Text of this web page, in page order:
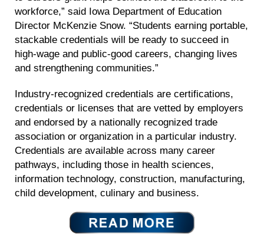
workforce,” said Iowa Department of Education
Director McKenzie Snow. “Students earning portable,
stackable credentials will be ready to succeed in
high-wage and public-good careers, changing lives
and strengthening communities.”
Industry-recognized credentials are certifications,
credentials or licenses that are vetted by employers
and endorsed by a nationally recognized trade
association or organization in a particular industry.
Credentials are available across many career
pathways, including those in health sciences,
information technology, construction, manufacturing,
child development, culinary and business.